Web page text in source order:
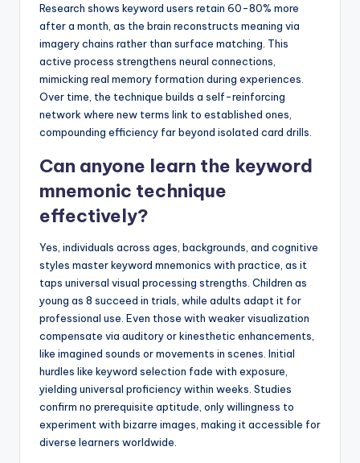
Research shows keyword users retain 60-80% more
after a month, as the brain reconstructs meaning via
imagery chains rather than surface matching. This
active process strengthens neural connections,
mimicking real memory formation during experiences.
Over time, the technique builds a self-reinforcing
network where new terms link to established ones,
compounding efficiency far beyond isolated card drills.
Can anyone learn the keyword
mnemonic technique
effectively?
Yes, individuals across ages, backgrounds, and cognitive
styles master keyword mnemonics with practice, as it
taps universal visual processing strengths. Children as
young as 8 succeed in trials, while adults adapt it for
professional use. Even those with weaker visualization
compensate via auditory or kinesthetic enhancements,
like imagined sounds or movements in scenes. Initial
hurdles like keyword selection fade with exposure,
yielding universal proficiency within weeks. Studies
confirm no prerequisite aptitude, only willingness to
experiment with bizarre images, making it accessible for
diverse learners worldwide.